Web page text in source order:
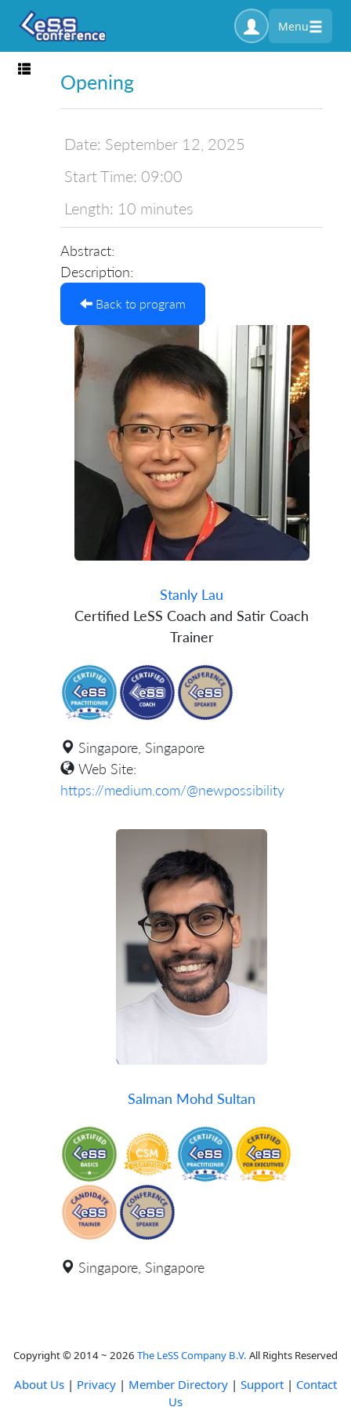
Menu
Toggle navigation
Opening
Date: September 12, 2025
Start Time: 09:00
Length: 10 minutes
Abstract:
Description:
Back to program
Stanly Lau
Certified LeSS Coach and Satir Coach
Trainer
Singapore, Singapore
Web Site:
https://medium.com/@newpossibility
Salman Mohd Sultan
Singapore, Singapore
Copyright © 2014 ~ 2026 The LeSS Company B.V. All Rights Reserved
About Us | Privacy | Member Directory | Support | Contact
Us